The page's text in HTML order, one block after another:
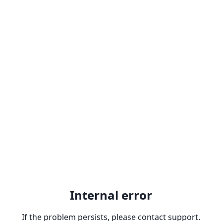
Internal error
If the problem persists, please contact support.